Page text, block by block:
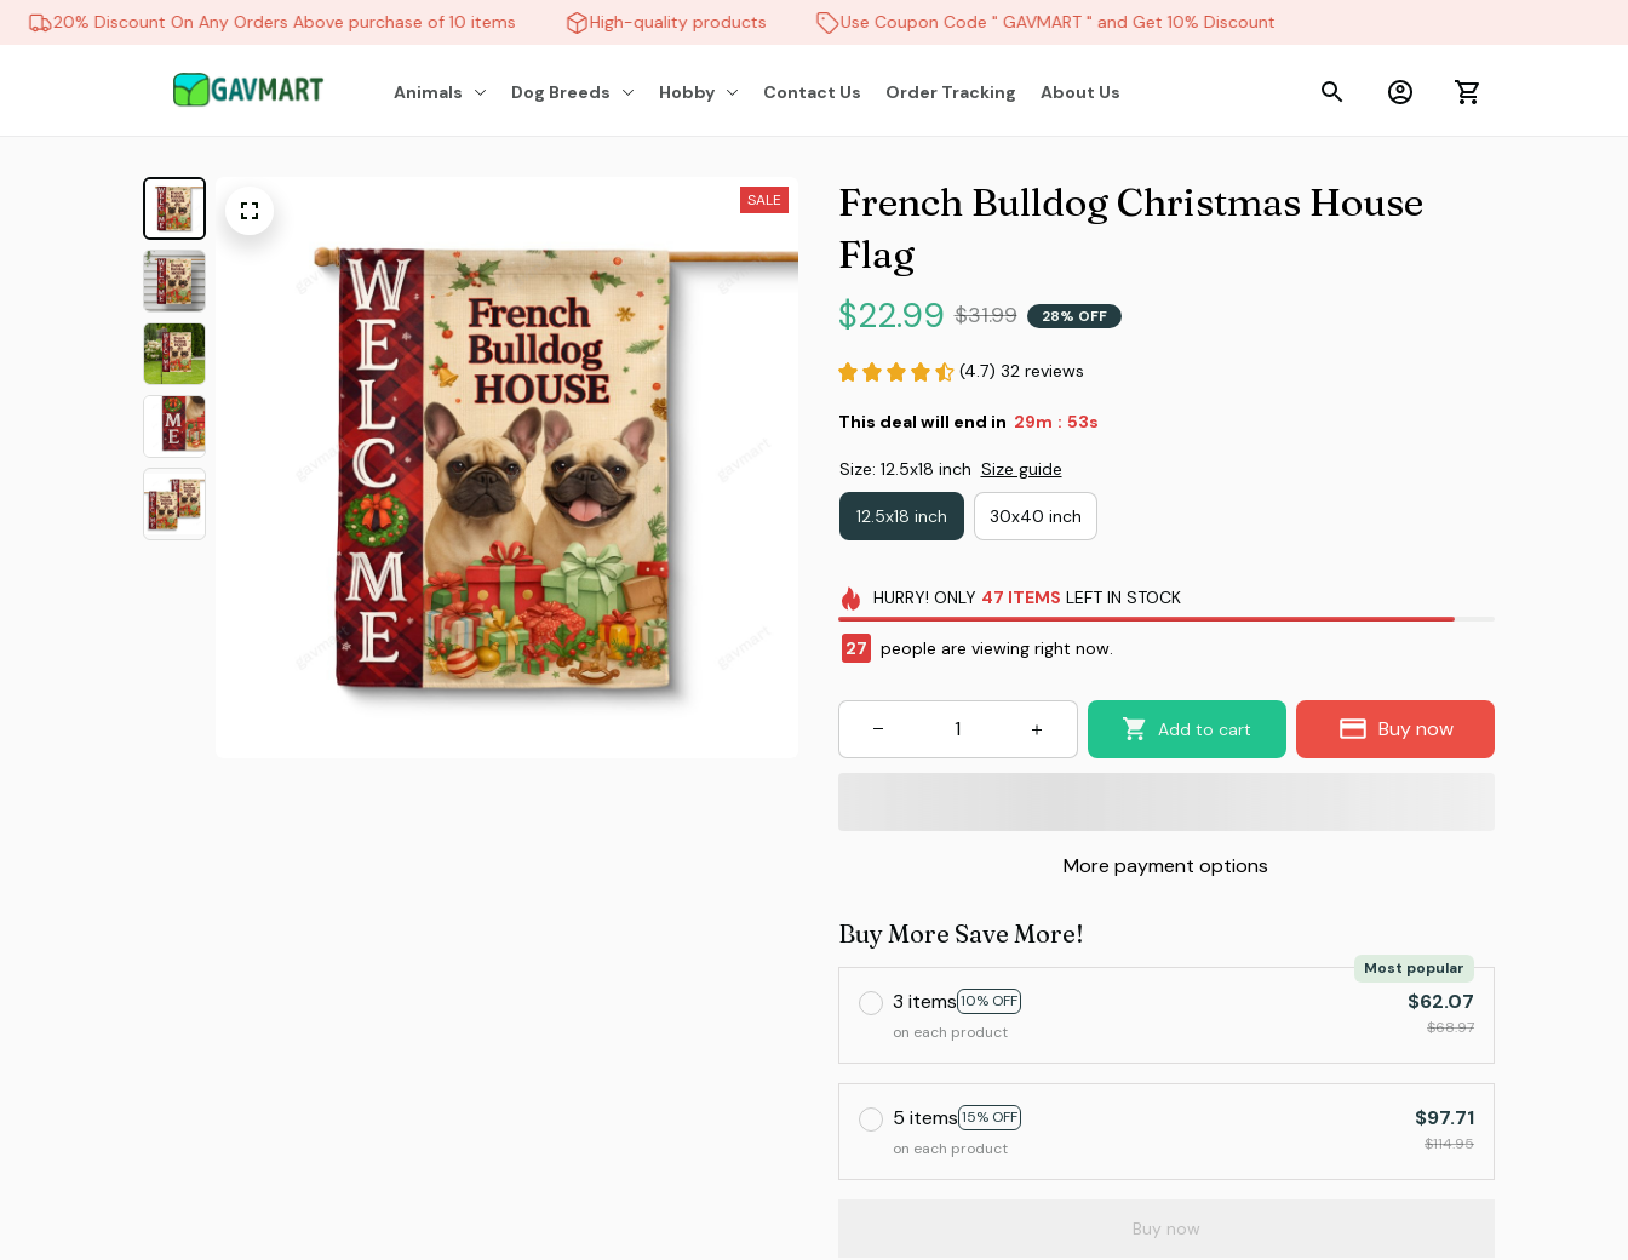
20% Discount On Any Orders Above purchase of 10 items High-quality products Use Coupon Code " GAVMART " and Get 10% Discount
Animals Dog Breeds Hobby Contact Us Order Tracking About Us
SALE
French Bulldog Christmas House
Flag
$22.99 $31.99 28% OFF
(4.7) 32 reviews
This deal will end in 29m : 52s
Size: 12.5x18 inch Size guide
12.5x18 inch 30x40 inch
HURRY! ONLY 47 ITEMS LEFT IN STOCK
27 people are viewing right now.
Add to cart Buy now
More payment options
Buy More Save More!
3 items 10% OFF
Most popular
on each product
$62.07
$68.97
5 items 15% OFF
on each product
$97.71
$114.95
Buy now